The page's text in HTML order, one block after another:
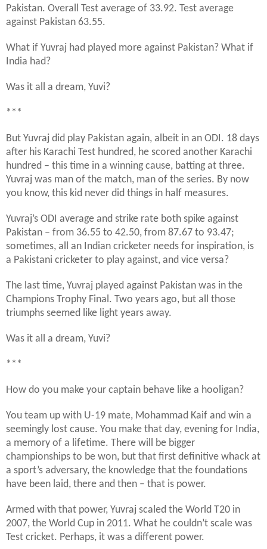
Pakistan. Overall Test average of 33.92. Test average
against Pakistan 63.55.
What if Yuvraj had played more against Pakistan? What if
India had?
Was it all a dream, Yuvi?
***
But Yuvraj did play Pakistan again, albeit in an ODI. 18 days
after his Karachi Test hundred, he scored another Karachi
hundred – this time in a winning cause, batting at three.
Yuvraj was man of the match, man of the series. By now
you know, this kid never did things in half measures.
Yuvraj’s ODI average and strike rate both spike against
Pakistan – from 36.55 to 42.50, from 87.67 to 93.47;
sometimes, all an Indian cricketer needs for inspiration, is
a Pakistani cricketer to play against, and vice versa?
The last time, Yuvraj played against Pakistan was in the
Champions Trophy Final. Two years ago, but all those
triumphs seemed like light years away.
Was it all a dream, Yuvi?
***
How do you make your captain behave like a hooligan?
You team up with U-19 mate, Mohammad Kaif and win a
seemingly lost cause. You make that day, evening for India,
a memory of a lifetime. There will be bigger
championships to be won, but that first definitive whack at
a sport’s adversary, the knowledge that the foundations
have been laid, there and then – that is power.
Armed with that power, Yuvraj scaled the World T20 in
2007, the World Cup in 2011. What he couldn’t scale was
Test cricket. Perhaps, it was a different power.